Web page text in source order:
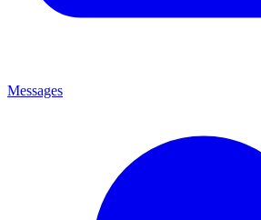
Messages